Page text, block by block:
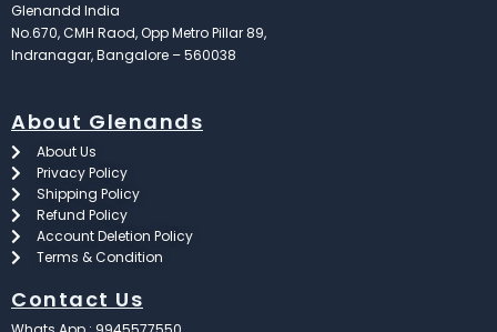
Glenandd India
No.670, CMH Raod, Opp Metro Pillar 89,
Indranagar, Bangalore – 560038
About Glenands
About Us
Privacy Policy
Shipping Policy
Refund Policy
Account Deletion Policy
Terms & Condition
Contact Us